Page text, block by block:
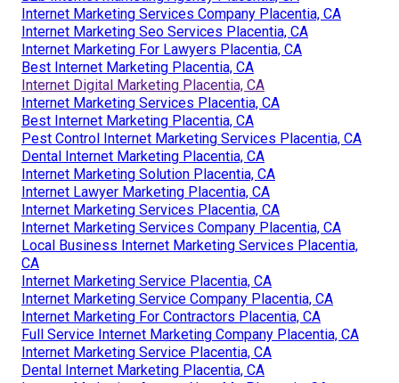
Internet Marketing Services Company Placentia, CA
Internet Marketing Seo Services Placentia, CA
Internet Marketing For Lawyers Placentia, CA
Best Internet Marketing Placentia, CA
Internet Digital Marketing Placentia, CA
Internet Marketing Services Placentia, CA
Best Internet Marketing Placentia, CA
Pest Control Internet Marketing Services Placentia, CA
Dental Internet Marketing Placentia, CA
Internet Marketing Solution Placentia, CA
Internet Lawyer Marketing Placentia, CA
Internet Marketing Services Placentia, CA
Internet Marketing Services Company Placentia, CA
Local Business Internet Marketing Services Placentia,
CA
Internet Marketing Service Placentia, CA
Internet Marketing Service Company Placentia, CA
Internet Marketing For Contractors Placentia, CA
Full Service Internet Marketing Company Placentia, CA
Internet Marketing Service Placentia, CA
Dental Internet Marketing Placentia, CA